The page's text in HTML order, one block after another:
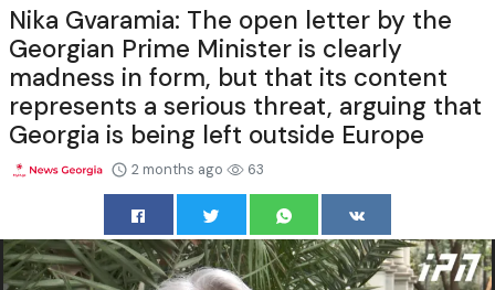
Nika Gvaramia: The open letter by the
Georgian Prime Minister is clearly
madness in form, but that its content
represents a serious threat, arguing that
Georgia is being left outside Europe
2 months ago 63